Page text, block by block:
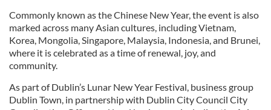
Commonly known as the Chinese New Year, the event is also
marked across many Asian cultures, including Vietnam,
Korea, Mongolia, Singapore, Malaysia, Indonesia, and Brunei,
where it is celebrated as a time of renewal, joy, and
community.
As part of Dublin’s Lunar New Year Festival, business group
Dublin Town, in partnership with Dublin City Council City